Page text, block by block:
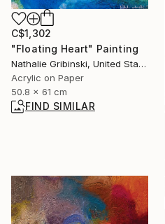
C$1,302
"Floating Heart" Painting
Nathalie Gribinski, United States
Acrylic on Paper
50.8 x 61 cm
FIND SIMILAR